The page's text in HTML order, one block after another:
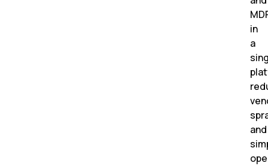
in
a
and